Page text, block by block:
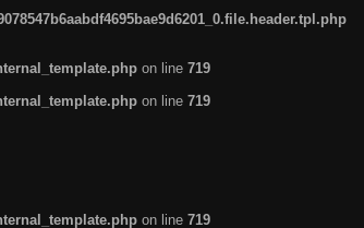
on line 719
on line 719
on line 719